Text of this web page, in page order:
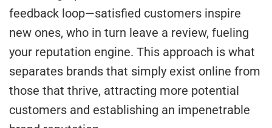
feedback loop—satisfied customers inspire
new ones, who in turn leave a review, fueling
your reputation engine. This approach is what
separates brands that simply exist online from
those that thrive, attracting more potential
customers and establishing an impenetrable